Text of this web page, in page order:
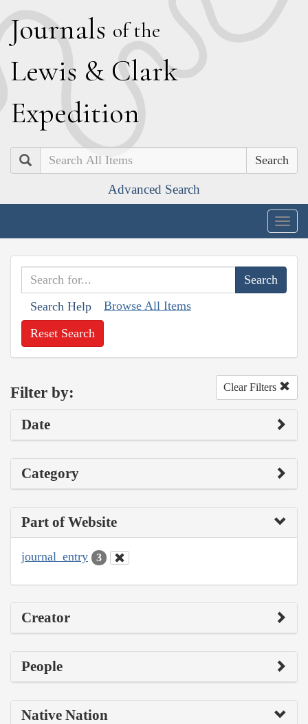
Journals of the
Lewis & Clark
Expedition
Search
Advanced Search
Search Help Browse All Items
Reset Search
Filter by: Clear Filters
Date
Category
Part of Website
journal_entry 3
Creator
People
Native Nation